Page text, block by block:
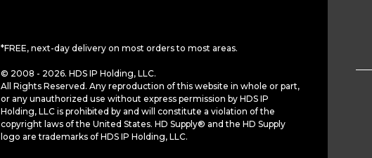
*FREE, next-day delivery on most orders to most areas.
© 2008 - 2026. HDS IP Holding, LLC.
All Rights Reserved. Any reproduction of this website in whole or part,
or any unauthorized use without express permission by HDS IP
Holding, LLC is prohibited by and will constitute a violation of the
copyright laws of the United States. HD Supply® and the HD Supply
logo are trademarks of HDS IP Holding, LLC.